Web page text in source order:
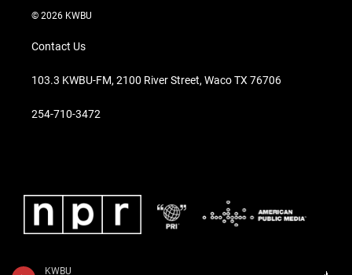
KWBU
© 2026 KWBU
Contact Us
103.3 KWBU-FM, 2100 River Street, Waco TX 76706
254-710-3472